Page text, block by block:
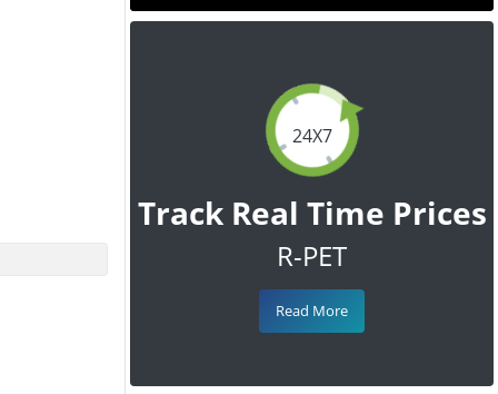
24X7
Track Real Time Prices
R-PET
Read More